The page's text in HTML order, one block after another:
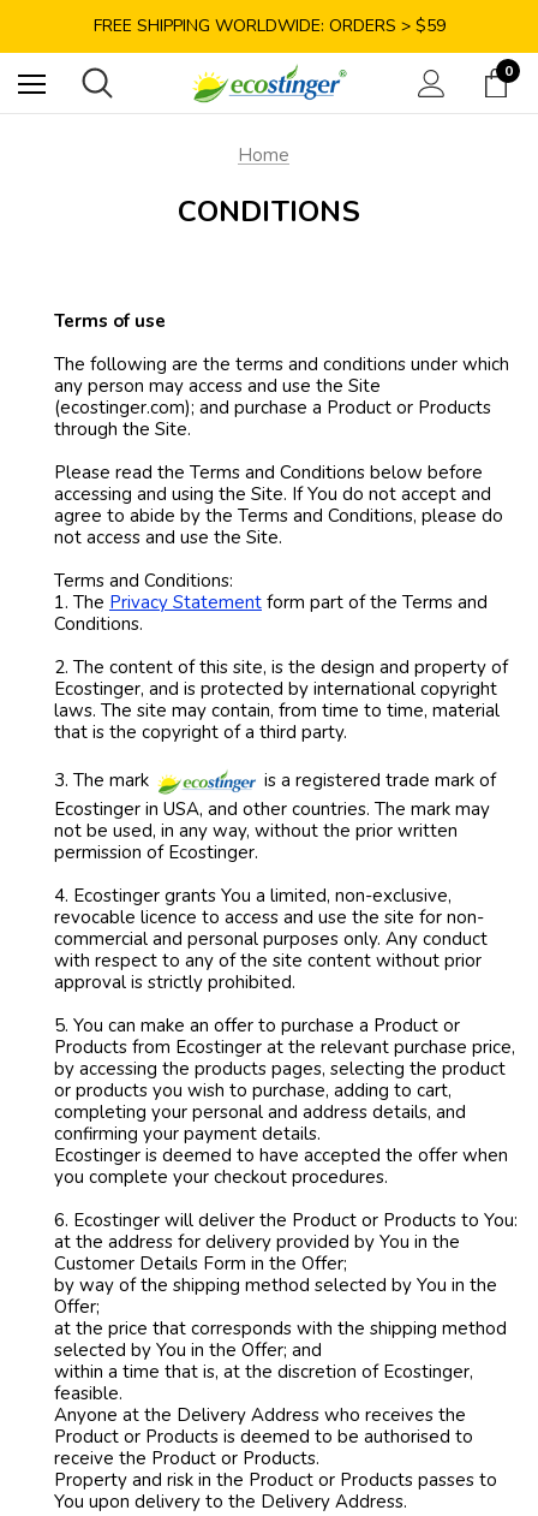
FREE SHIPPING WORLDWIDE: ORDERS > $59
SATISFACTION GUARANTEE: 40 DAYS RETURN
SAVE 10% TODAY: USE CODE GET10
0
Home
CONDITIONS
Terms of use
The following are the terms and conditions under which
any person may access and use the Site
(ecostinger.com); and purchase a Product or Products
through the Site.
Please read the Terms and Conditions below before
accessing and using the Site. If You do not accept and
agree to abide by the Terms and Conditions, please do
not access and use the Site.
Terms and Conditions:
1. The Privacy Statement form part of the Terms and
Conditions.
2. The content of this site, is the design and property of
Ecostinger, and is protected by international copyright
laws. The site may contain, from time to time, material
that is the copyright of a third party.
3. The mark
is a registered trade mark of
Ecostinger in USA, and other countries. The mark may
not be used, in any way, without the prior written
permission of Ecostinger.
4. Ecostinger grants You a limited, non-exclusive,
revocable licence to access and use the site for non-
commercial and personal purposes only. Any conduct
with respect to any of the site content without prior
approval is strictly prohibited.
5. You can make an offer to purchase a Product or
Products from Ecostinger at the relevant purchase price,
by accessing the products pages, selecting the product
or products you wish to purchase, adding to cart,
completing your personal and address details, and
confirming your payment details.
Ecostinger is deemed to have accepted the offer when
you complete your checkout procedures.
6. Ecostinger will deliver the Product or Products to You:
at the address for delivery provided by You in the
Customer Details Form in the Offer;
by way of the shipping method selected by You in the
Offer;
at the price that corresponds with the shipping method
selected by You in the Offer; and
within a time that is, at the discretion of Ecostinger,
feasible.
Anyone at the Delivery Address who receives the
Product or Products is deemed to be authorised to
receive the Product or Products.
Property and risk in the Product or Products passes to
You upon delivery to the Delivery Address.